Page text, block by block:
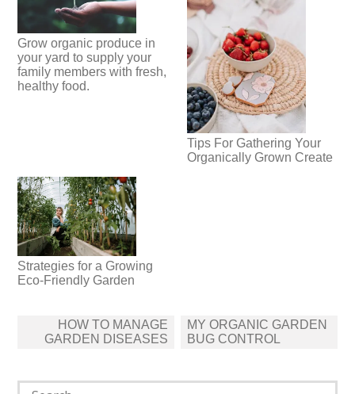
Grow organic produce in
your yard to supply your
family members with fresh,
healthy food.
Tips For Gathering Your
Organically Grown Create
Strategies for a Growing
Eco-Friendly Garden
navigation
HOW TO MANAGE
GARDEN DISEASES
MY ORGANIC GARDEN
BUG CONTROL
Search